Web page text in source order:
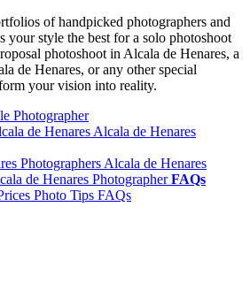
of handpicked photographers and
your style the best for a solo photoshoot
photoshoot in Alcala de Henares, a
de Henares, or any other special
your vision into reality.
Photographer
de Henares Alcala de Henares
Photographers Alcala de Henares
de Henares PhotographerFAQs
Photo Tips FAQs